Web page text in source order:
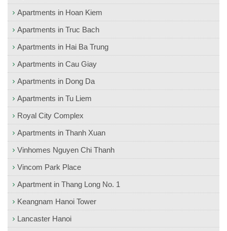
Apartments in Hoan Kiem
Apartments in Truc Bach
Apartments in Hai Ba Trung
Apartments in Cau Giay
Apartments in Dong Da
Apartments in Tu Liem
Royal City Complex
Apartments in Thanh Xuan
Vinhomes Nguyen Chi Thanh
Vincom Park Place
Apartment in Thang Long No. 1
Keangnam Hanoi Tower
Lancaster Hanoi